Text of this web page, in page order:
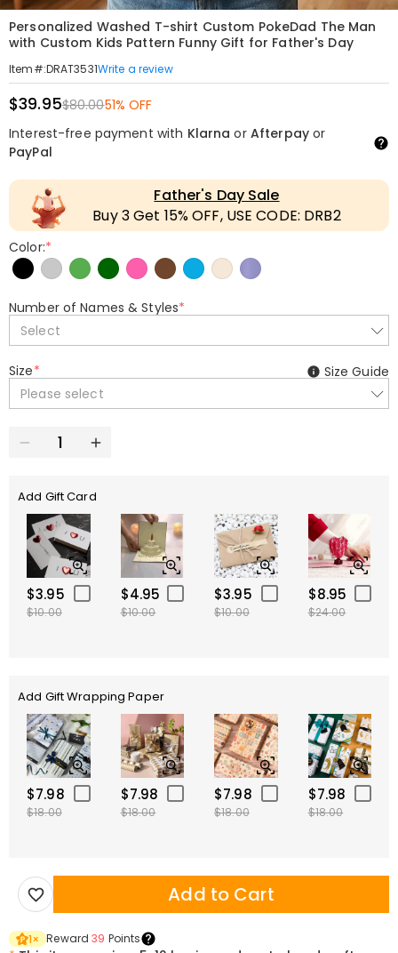
Personalized Washed T-shirt Custom PokeDad The Man
with Custom Kids Pattern Funny Gift for Father's Day
Item#:DRAT3531Write a review
$39.95$80.0051% OFF
Interest-free payment with Klarna or Afterpayor
PayPal
Father's Day Sale
Buy 3 Get 15% OFF, USE CODE: DRB2
Color:*
Number of Names & Styles*
Select
Size*
Please select
Size Guide
Add Gift Card
$3.95
$10.00
$4.95
$10.00
$3.95
$10.00
$8.95
$24.00
Add Gift Wrapping Paper
$7.98
$18.00
$7.98
$18.00
$7.98
$18.00
$7.98
$18.00
Add to Cart
1× Reward39 Points